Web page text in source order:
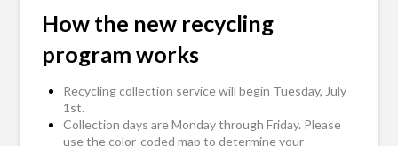
How the new recycling
program works
Recycling collection service will begin Tuesday, July
1st.
Collection days are Monday through Friday. Please
use the color-coded map to determine your